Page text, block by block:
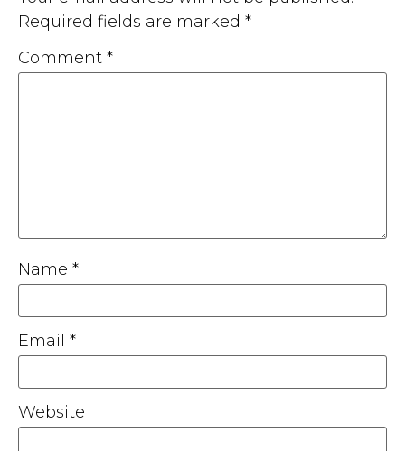
Required fields are marked *
Comment *
Name *
Email *
Website